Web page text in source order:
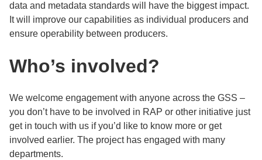
data and metadata standards will have the biggest impact.
It will improve our capabilities as individual producers and
ensure operability between producers.
Who’s involved?
We welcome engagement with anyone across the GSS –
you don’t have to be involved in RAP or other initiative just
get in touch with us if you’d like to know more or get
involved earlier. The project has engaged with many
departments.